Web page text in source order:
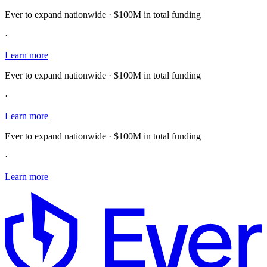
Ever to expand nationwide · $100M in total funding
·
Learn more
Ever to expand nationwide · $100M in total funding
·
Learn more
Ever to expand nationwide · $100M in total funding
·
Learn more